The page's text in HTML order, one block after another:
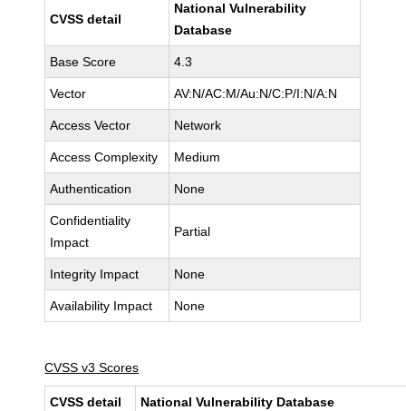
CVSS detail
National Vulnerability
Database
Base Score 4.3
Vector AV:N/AC:M/Au:N/C:P/I:N/A:N
Access Vector Network
Access Complexity Medium
Authentication None
Confidentiality
Impact
Partial
Integrity Impact None
Availability Impact None
CVSS v3 Scores
CVSS detail National Vulnerability Database